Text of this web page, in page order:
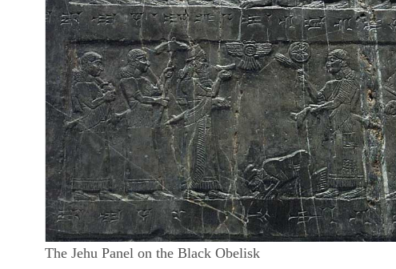
The Jehu Panel on the Black Obelisk